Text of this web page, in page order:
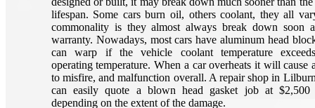
lifespan. Some cars burn oil, others coolant, they all
commonality is they almost always break down soon
warranty. Nowadays, most cars have aluminum head
can warp if the vehicle coolant temperature
operating temperature. When a car overheats it will cause
to misfire, and malfunction overall. A repair shop in
can easily quote a blown head gasket job at $2,500
depending on the extent of the damage.